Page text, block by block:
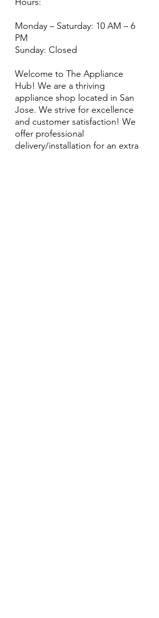
Monday – Saturday: 10 AM – 6
PM
Sunday: Closed
Welcome to The Appliance
Hub! We are a thriving
appliance shop located in San
Jose. We strive for excellence
and customer satisfaction! We
offer professional
delivery/installation for an extra